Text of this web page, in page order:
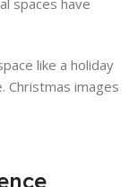
like a holiday
Christmas images